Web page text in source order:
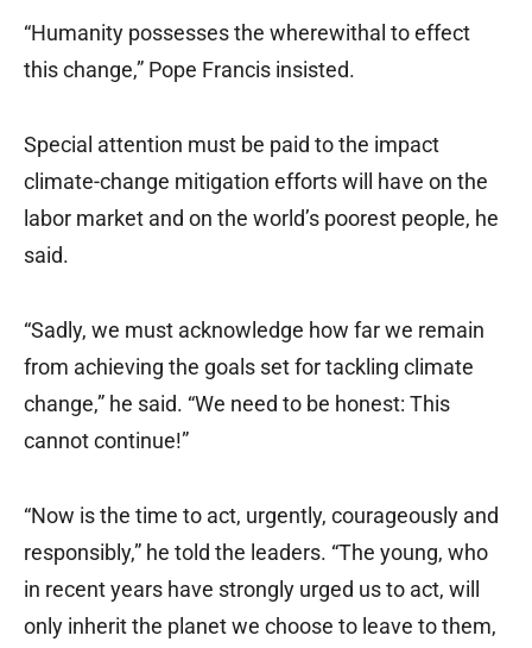
“Humanity possesses the wherewithal to effect
this change,” Pope Francis insisted.
Special attention must be paid to the impact
climate-change mitigation efforts will have on the
labor market and on the world’s poorest people, he
said.
“Sadly, we must acknowledge how far we remain
from achieving the goals set for tackling climate
change,” he said. “We need to be honest: This
cannot continue!”
“Now is the time to act, urgently, courageously and
responsibly,” he told the leaders. “The young, who
in recent years have strongly urged us to act, will
only inherit the planet we choose to leave to them,